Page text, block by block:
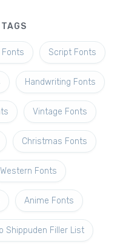
Fonts Script Fonts
Handwriting Fonts
Vintage Fonts
Christmas Fonts
Western Fonts
Anime Fonts
Shippuden Filler List